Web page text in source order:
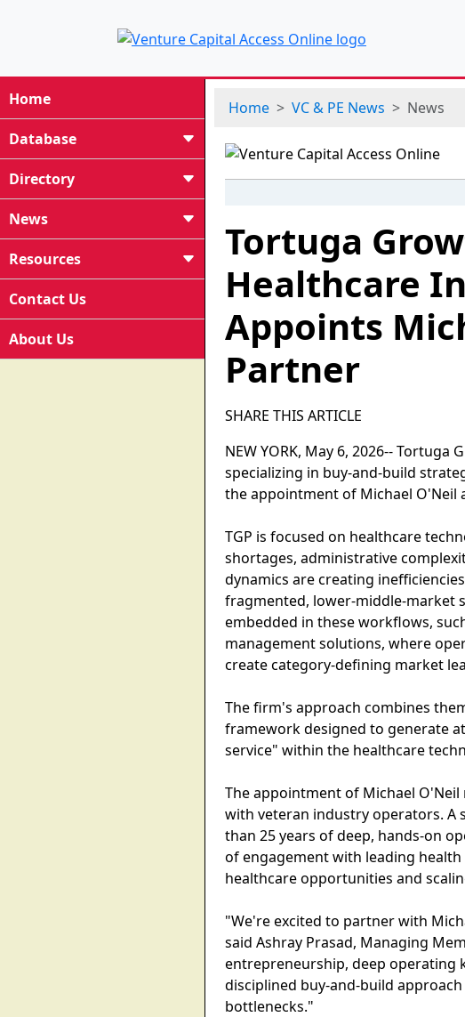
Home
Database
Directory
News
Resources
Contact Us
About Us
Home VC & PE News News
Tortuga
Healthcare
Appoints
Partner
SHARE THIS ARTICLE
NEW YORK, May 6, 2026--
specializing in buy-and-build
the appointment of Michael O'Neil
TGP is focused on healthcare
shortages, administrative
dynamics are creating
fragmented, lower-middle-market
embedded in these workflows,
management solutions, where
create category-defining market
The firm's approach combines
framework designed to generate
service" within the healthcare
The appointment of Michael
with veteran industry operators. A
than 25 years of deep, hands-on
of engagement with leading
healthcare opportunities and
"We're excited to partner with
said Ashray Prasad, Managing
entrepreneurship, deep operating
disciplined buy-and-build
bottlenecks."